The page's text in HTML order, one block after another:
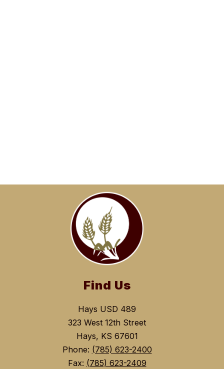
Find Us
Hays USD 489
323 West 12th Street
Hays, KS 67601
Phone: (785) 623-2400
Fax: (785) 623-2409